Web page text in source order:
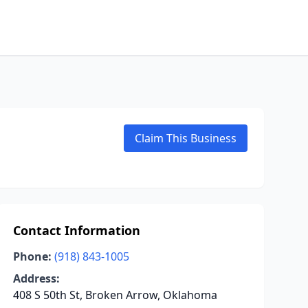
Claim This Business
Contact Information
Phone: (918) 843-1005
Address:
408 S 50th St, Broken Arrow, Oklahoma